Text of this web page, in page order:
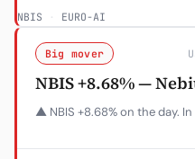
NBIS · EURO-AI
Big mover
NBIS +8.68% —
▲ NBIS +8.68% on the day.